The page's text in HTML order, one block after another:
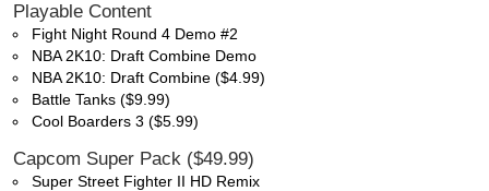
Playable Content
Fight Night Round 4 Demo #2
NBA 2K10: Draft Combine Demo
NBA 2K10: Draft Combine ($4.99)
Battle Tanks ($9.99)
Cool Boarders 3 ($5.99)
Capcom Super Pack ($49.99)
Super Street Fighter II HD Remix